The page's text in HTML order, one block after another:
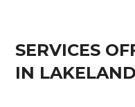
SERVICES
IN